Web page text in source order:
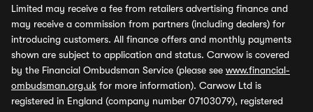
Limited may receive a fee from retailers advertising finance and
may receive a commission from partners (including dealers) for
introducing customers. All finance offers and monthly payments
shown are subject to application and status. Carwow is covered
by the Financial Ombudsman Service (please see www.financial-
ombudsman.org.uk for more information). Carwow Ltd is
registered in England (company number 07103079), registered